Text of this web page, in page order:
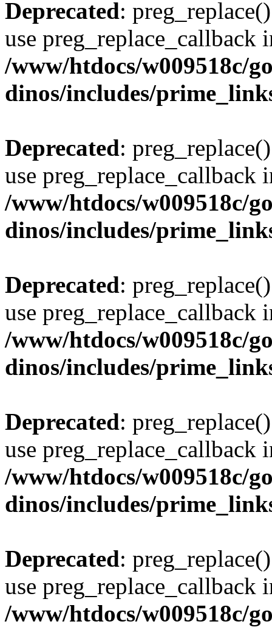
Deprecated:
use preg_replace_callback
/www/htdocs/w009518c/
dinos/includes/
Deprecated:
use preg_replace_callback
/www/htdocs/w009518c/
dinos/includes/
Deprecated:
use preg_replace_callback
/www/htdocs/w009518c/
dinos/includes/
Deprecated:
use preg_replace_callback
/www/htdocs/w009518c/
dinos/includes/
Deprecated:
use preg_replace_callback
/www/htdocs/w009518c/